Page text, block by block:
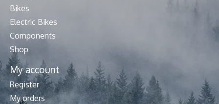
Bikes
Electric Bikes
Components
Shop
My account
Register
My orders